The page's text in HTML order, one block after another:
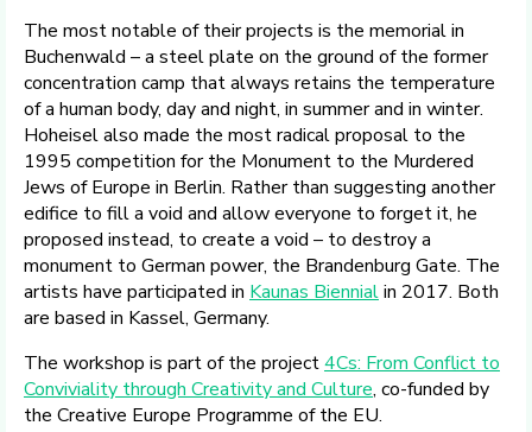
The most notable of their projects is the memorial in
Buchenwald – a steel plate on the ground of the former
concentration camp that always retains the temperature
of a human body, day and night, in summer and in winter.
Hoheisel also made the most radical proposal to the
1995 competition for the Monument to the Murdered
Jews of Europe in Berlin. Rather than suggesting another
edifice to fill a void and allow everyone to forget it, he
proposed instead, to create a void – to destroy a
monument to German power, the Brandenburg Gate. The
artists have participated in Kaunas Biennialin 2017. Both
are based in Kassel, Germany.
The workshop is part of the project4Cs: From Conflict to
Conviviality through Creativity and Culture, co-funded by
the Creative Europe Programme of the EU.